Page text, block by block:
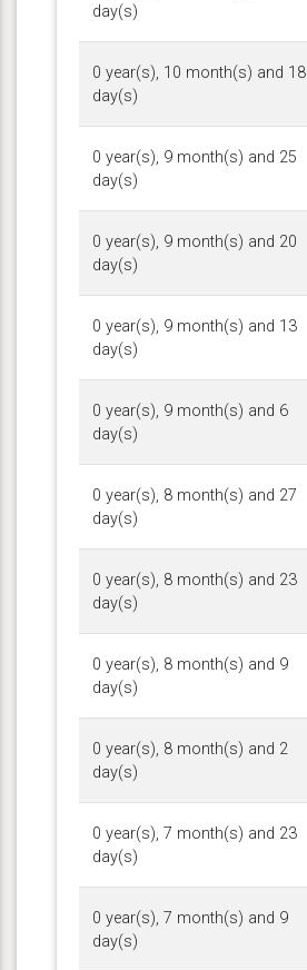
day(s)
0 year(s), 10 month(s) and 18
day(s)
0 year(s), 9 month(s) and 25
day(s)
0 year(s), 9 month(s) and 20
day(s)
0 year(s), 9 month(s) and 13
day(s)
0 year(s), 9 month(s) and 6
day(s)
0 year(s), 8 month(s) and 27
day(s)
0 year(s), 8 month(s) and 23
day(s)
0 year(s), 8 month(s) and 9
day(s)
0 year(s), 8 month(s) and 2
day(s)
0 year(s), 7 month(s) and 23
day(s)
0 year(s), 7 month(s) and 9
day(s)